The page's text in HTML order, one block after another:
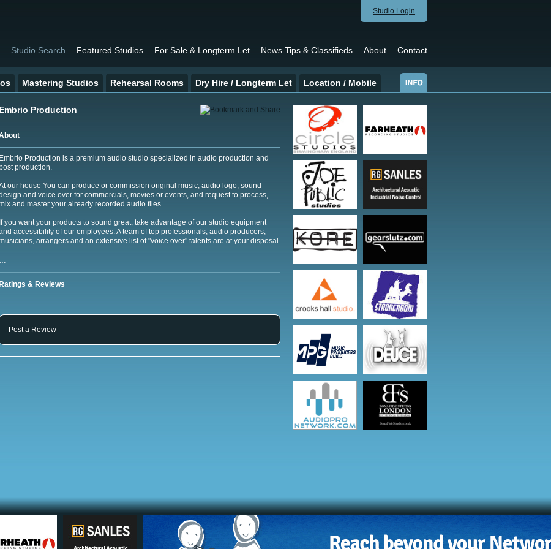
Studio Login
Studio Search Featured Studios For Sale & Longterm Let News Tips & Classifieds About Contact
Mastering Studios Rehearsal Rooms Dry Hire / Longterm Let Location / Mobile
Embrio Production
Embrio Production is a premium audio studio specialized in audio production and
production.
our house You can produce or commission original music, audio logo, sound
and voice over for commercials, movies or events, and request to process,
and master your already recorded audio files.
If you want your products to sound great, take advantage of our studio equipment
accessibility of our employees. A team of top professionals, audio producers,
arrangers and an extensive list of "voice over" talents are at your disposal.
…
Ratings & Reviews
Post a Review